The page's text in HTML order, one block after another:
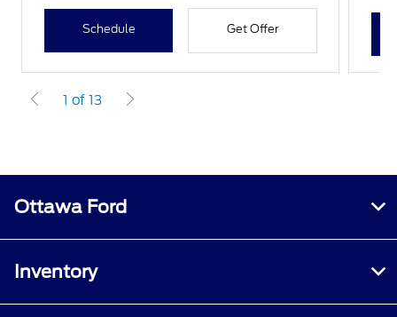
Schedule Get Offer
1 of 13
Ottawa Ford
Inventory